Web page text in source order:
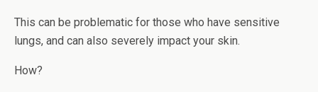
This can be problematic for those who have sensitive
lungs, and can also severely impact your skin.
How?